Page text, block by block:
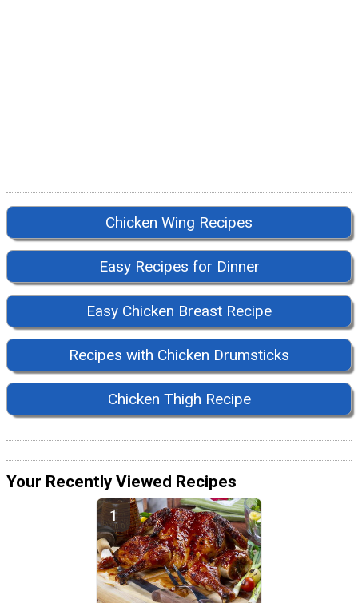
Chicken Wing Recipes
Easy Recipes for Dinner
Easy Chicken Breast Recipe
Recipes with Chicken Drumsticks
Chicken Thigh Recipe
Your Recently Viewed Recipes